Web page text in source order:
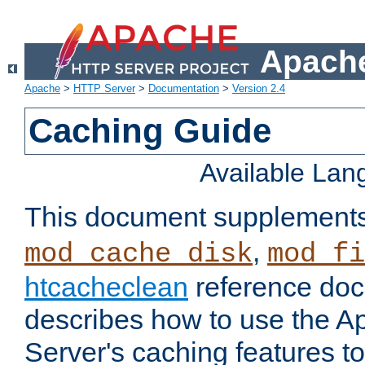
Apache > HTTP Server> Documentation > Version 2.4
Caching Guide
Available
This document
mod_cache_disk,
htcacheclean reference
describes how to use the
Server's caching features